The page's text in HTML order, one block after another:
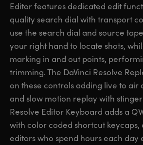
Editor features dedicated edit
quality search dial with transport
use the search dial and source
your right hand to locate shots,
marking in and out points,
trimming. The DaVinci Resolve
on these controls adding live to air
and slow motion replay with
Resolve Editor Keyboard adds a
with color coded shortcut keycaps,
editors who spend hours each day